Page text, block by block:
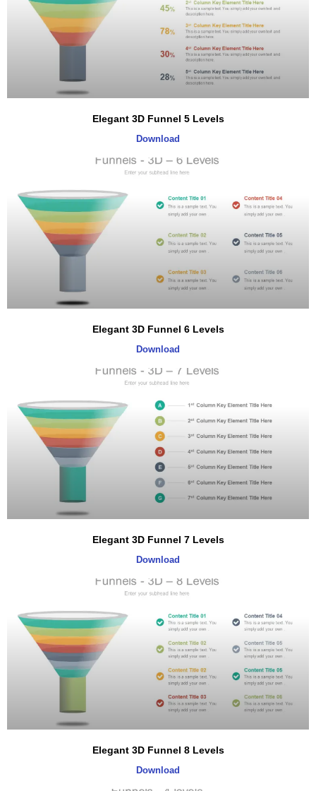
Elegant 3D Funnel 5 Levels
Download
Elegant 3D Funnel 6 Levels
Download
Elegant 3D Funnel 7 Levels
Download
Elegant 3D Funnel 8 Levels
Download